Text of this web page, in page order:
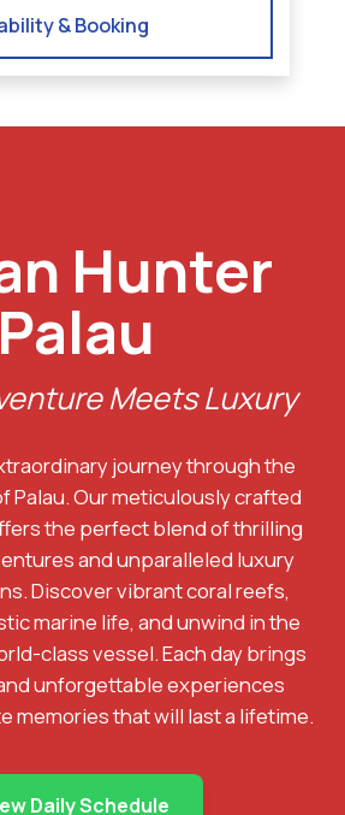
& Booking
Hunter
Palau
Meets Luxury
journey through the
Palau. Our meticulously crafted
the perfect blend of thrilling
and unparalleled luxury
Discover vibrant coral reefs,
marine life, and unwind in the
class vessel. Each day brings
unforgettable experiences
memories that will last a lifetime.
Daily Schedule